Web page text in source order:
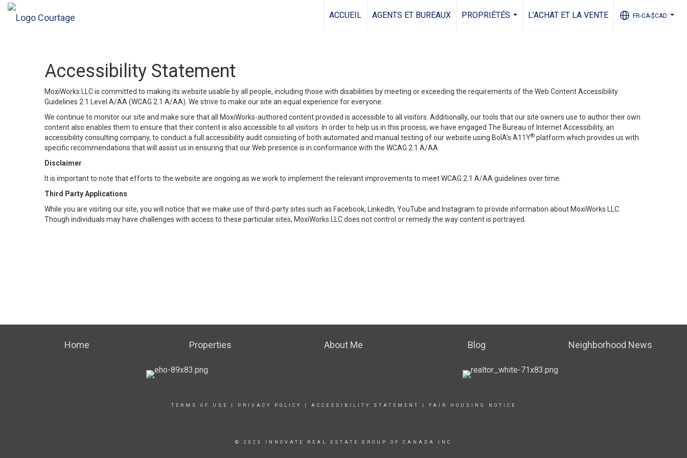
ACCUEIL AGENTS ET BUREAUX
PROPRIÉTÉS
L’ACHAT ET LA VENTE FR-CA-$CAD
Accessibility Statement
MoxiWorks LLC is committed to making its website usable by all people, including those with disabilities by meeting or exceeding the requirements of the Web Content Accessibility
Guidelines 2.1 Level A/AA (WCAG 2.1 A/AA). We strive to make our site an equal experience for everyone.
We continue to monitor our site and make sure that all MoxiWorks-authored content provided is accessible to all visitors. Additionally, our tools that our site owners use to author their own
content also enables them to ensure that their content is also accessible to all visitors. In order to help us in this process, we have engaged The Bureau of Internet Accessibility, an
accessibility consulting company, to conduct a full accessibility audit consisting of both automated and manual testing of our website using BoIA’s A11Y® platform which provides us with
specific recommendations that will assist us in ensuring that our Web presence is in conformance with the WCAG 2.1 A/AA.
Disclaimer
It is important to note that efforts to the website are ongoing as we work to implement the relevant improvements to meet WCAG 2.1 A/AA guidelines over time.
Third Party Applications
While you are visiting our site, you will notice that we make use of third-party sites such as Facebook, LinkedIn, YouTube and Instagram to provide information about MoxiWorks LLC.
Though individuals may have challenges with access to these particular sites, MoxiWorks LLC does not control or remedy the way content is portrayed.
Home Properties About Me Blog Neighborhood News
TERMS OF USE PRIVACY POLICY ACCESSIBILITY STATEMENT FAIR HOUSING NOTICE
© 2023 INNOVATE REAL ESTATE GROUP OF CANADA INC